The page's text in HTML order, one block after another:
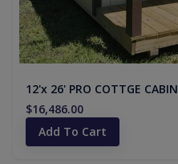
12'x 26' PRO COTTGE CABIN
$16,486.00
Add To Cart